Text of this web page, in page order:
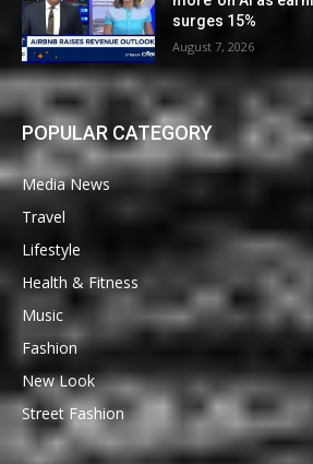
surges 15%
August 7, 2026
POPULAR CATEGORY
Media News
Travel
Lifestyle
Health & Fitness
Music
Fashion
New Look
Street Fashion